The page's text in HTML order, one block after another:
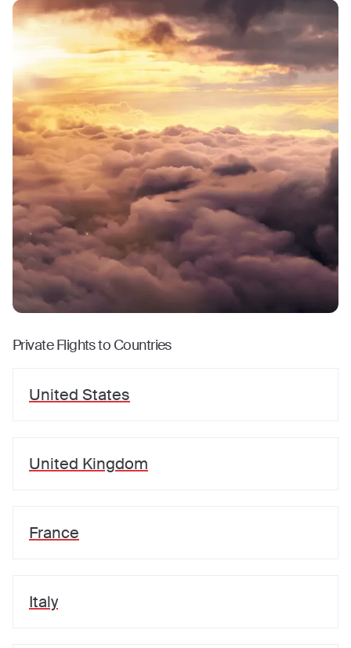
Private Flights to Countries
United States
United Kingdom
France
Italy